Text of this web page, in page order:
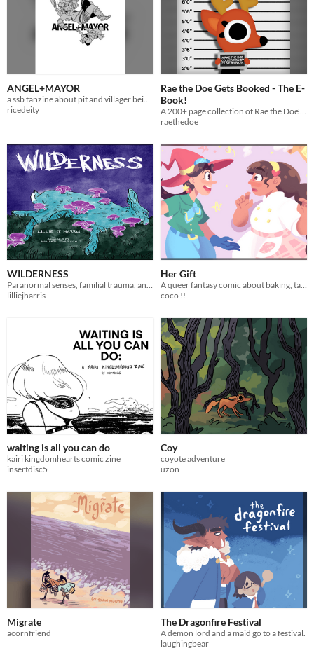
ANGEL+MAYOR
ricedeity
Rae the Doe Gets Booked - The E-
Book!
raethedoe
WILDERNESS
lilliejharris
Her Gift
coco !!
waiting is all you can do
kairi kingdomhearts comic zine
insertdisc5
Coy
coyote adventure
uzon
Migrate
acornfriend
The Dragonfire Festival
A demon lord and a maid go to a festival.
laughingbear